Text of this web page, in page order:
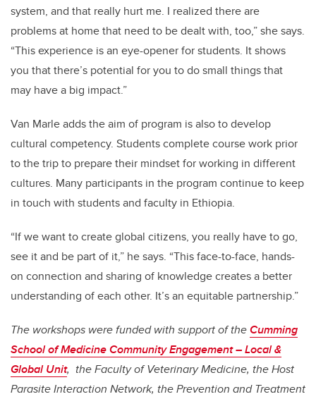
system, and that really hurt me. I realized there are
problems at home that need to be dealt with, too,” she says.
“This experience is an eye-opener for students. It shows
you that there’s potential for you to do small things that
may have a big impact.”
Van Marle adds the aim of program is also to develop
cultural competency. Students complete course work prior
to the trip to prepare their mindset for working in different
cultures. Many participants in the program continue to keep
in touch with students and faculty in Ethiopia.
“If we want to create global citizens, you really have to go,
see it and be part of it,” he says. “This face-to-face, hands-
on connection and sharing of knowledge creates a better
understanding of each other. It’s an equitable partnership.”
The workshops were funded with support of theCumming
School of Medicine Community Engagement – Local &
Global Unit, the Faculty of Veterinary Medicine, the Host
Parasite Interaction Network, the Prevention and Treatment